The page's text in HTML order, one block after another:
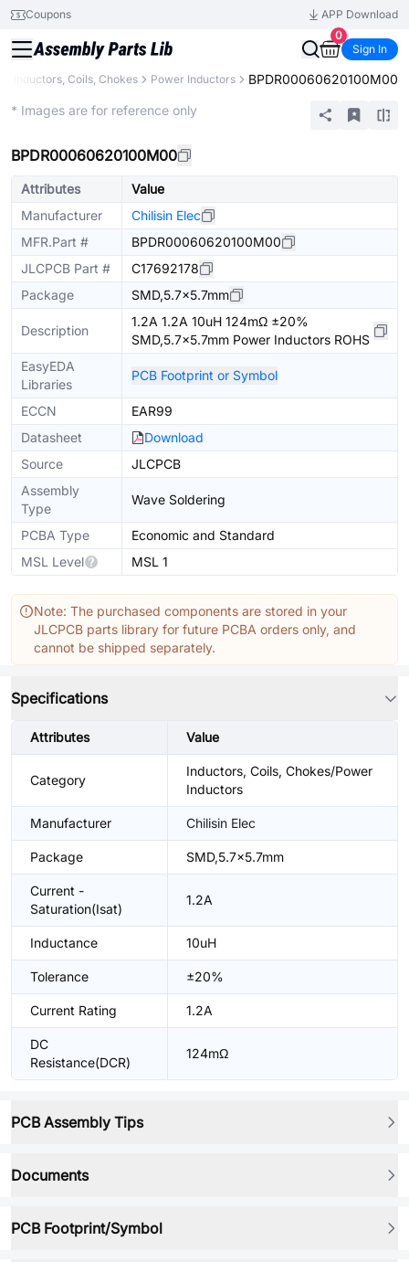
Coupons
APP Download
0
Sign In
Inductors, Coils, Chokes Power Inductors BPDR00060620100M00
* Images are for reference only
BPDR00060620100M00
Attributes
Value
Manufacturer
Chilisin Elec
MFR.Part #
BPDR00060620100M00
JLCPCB Part #
C17692178
Package
SMD,5.7x5.7mm
Description
1.2A 1.2A 10uH 124mΩ ±20%
SMD,5.7x5.7mm Power Inductors ROHS
EasyEDA
Libraries
PCB Footprint or Symbol
ECCN
EAR99
Datasheet
Download
Source
JLCPCB
Assembly
Type
Wave Soldering
PCBA Type
Economic and Standard
MSL Level
MSL 1
Note: The purchased components are stored in your
JLCPCB parts library for future PCBA orders only, and
cannot be shipped separately.
Specifications
Attributes Value
Category
Inductors, Coils, Chokes/Power
Inductors
Manufacturer Chilisin Elec
Package SMD,5.7x5.7mm
Current -
Saturation(Isat)
1.2A
Inductance 10uH
Tolerance ±20%
Current Rating 1.2A
DC
Resistance(DCR)
124mΩ
PCB Assembly Tips
Documents
PCB Footprint/Symbol